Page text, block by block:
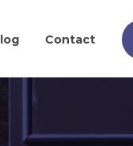
Contact